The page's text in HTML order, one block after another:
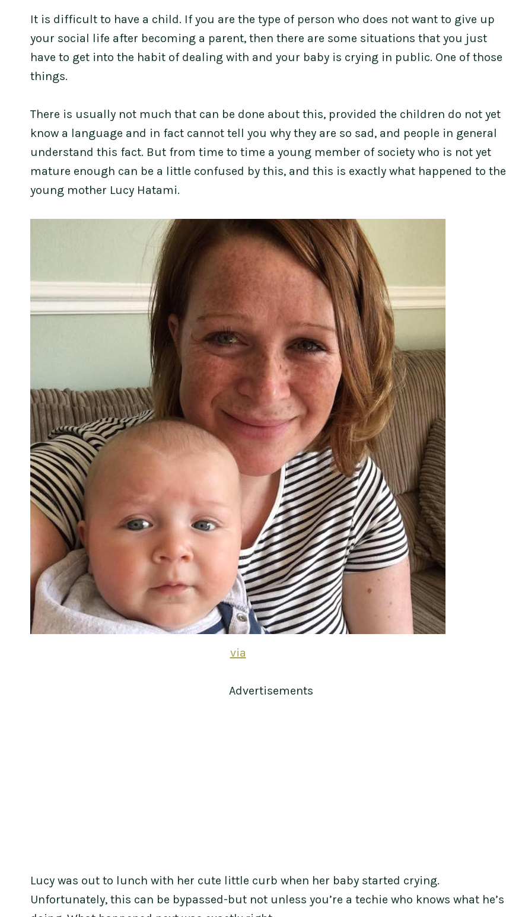
It is difficult to have a child. If you are the type of person who does not want to give up
your social life after becoming a parent, then there are some situations that you just
have to get into the habit of dealing with and your baby is crying in public. One of those
things.
There is usually not much that can be done about this, provided the children do not yet
know a language and in fact cannot tell you why they are so sad, and people in general
understand this fact. But from time to time a young member of society who is not yet
mature enough can be a little confused by this, and this is exactly what happened to the
young mother Lucy Hatami.
via
Advertisements
Lucy was out to lunch with her cute little curb when her baby started crying.
Unfortunately, this can be bypassed-but not unless you’re a techie who knows what he’s